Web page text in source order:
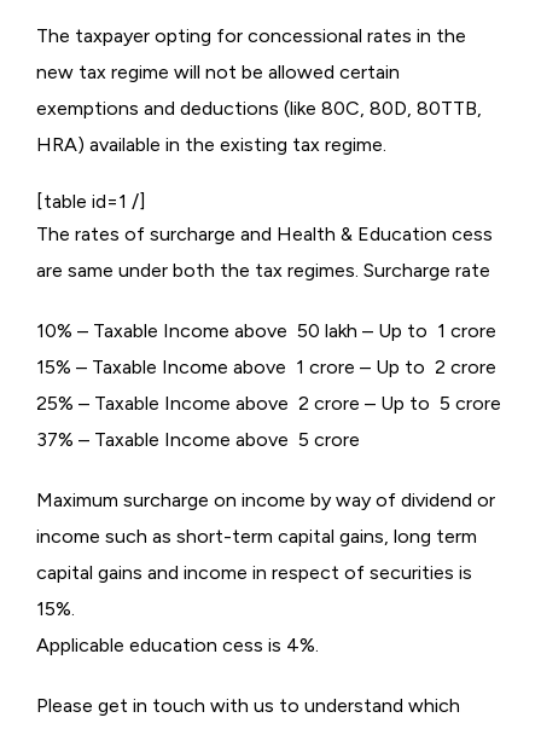
The taxpayer opting for concessional rates in the
new tax regime will not be allowed certain
exemptions and deductions (like 80C, 80D, 80TTB,
HRA) available in the existing tax regime.
[table id=1 /]
The rates of surcharge and Health & Education cess
are same under both the tax regimes. Surcharge rate
10% – Taxable Income above ₹ 50 lakh – Up to ₹ 1 crore
15% – Taxable Income above ₹ 1 crore – Up to ₹ 2 crore
25% – Taxable Income above ₹ 2 crore – Up to ₹ 5 crore
37% – Taxable Income above ₹ 5 crore
Maximum surcharge on income by way of dividend or
income such as short-term capital gains, long term
capital gains and income in respect of securities is
15%.
Applicable education cess is 4%.
Please get in touch with us to understand which